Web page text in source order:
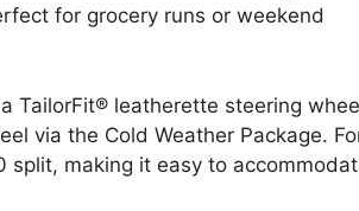
for grocery runs or weekend
TailorFit® leatherette steering
via the Cold Weather Package.
making it easy to